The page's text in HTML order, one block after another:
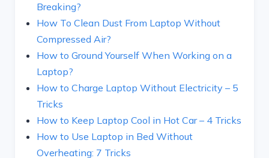
Breaking?
How To Clean Dust From Laptop Without
Compressed Air?
How to Ground Yourself When Working on a
Laptop?
How to Charge Laptop Without Electricity – 5
Tricks
How to Keep Laptop Cool in Hot Car – 4 Tricks
How to Use Laptop in Bed Without
Overheating: 7 Tricks